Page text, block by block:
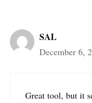
SAL
December 6,
Great tool, but it